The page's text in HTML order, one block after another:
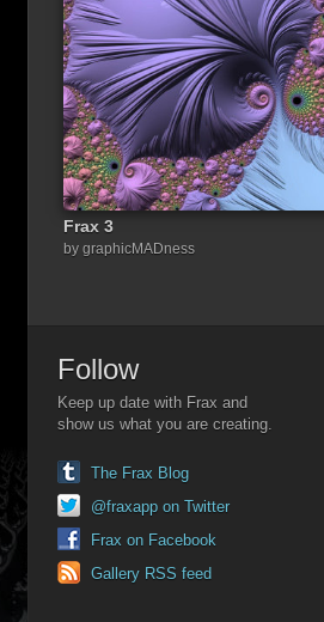
Frax 3
by graphicMADness
Follow
Keep up date with Frax and
show us what you are creating.
The Frax Blog
@fraxapp on Twitter
Frax on Facebook
Gallery RSS feed